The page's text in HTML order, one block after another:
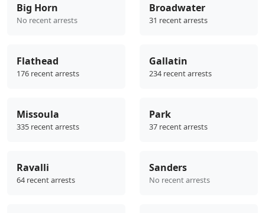
Big Horn
No recent arrests
Broadwater
31 recent arrests
Flathead
176 recent arrests
Gallatin
234 recent arrests
Missoula
335 recent arrests
Park
37 recent arrests
Ravalli
64 recent arrests
Sanders
No recent arrests